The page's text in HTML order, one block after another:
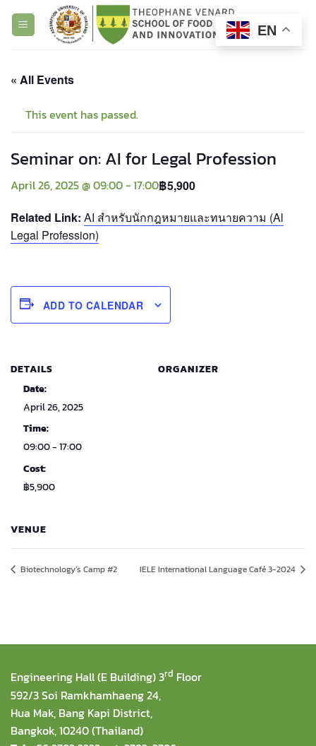
« All Events
This event has passed.
Seminar on: AI for Legal Profession
April 26, 2025 @ 09:00-17:00฿5,900
Related Link: AI สำหรับนักกฎหมายและทนายความ (Al
Legal Profession)
ADD TO CALENDAR
DETAILS
Date:
April 26, 2025
Time:
09:00 - 17:00
Cost:
฿5,900
ORGANIZER
VENUE
Biotechnology’s Camp #2 IELE International Language Café 3-2024
Engineering Hall (E Building) 3rd Floor
592/3 Soi Ramkhamhaeng 24,
Hua Mak, Bang Kapi District,
Bangkok, 10240 (Thailand)
EN